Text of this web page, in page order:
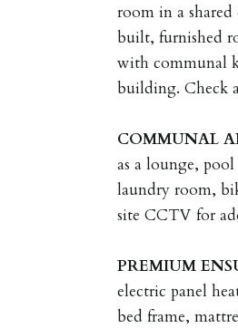
room in a shared
built, furnished
with communal
building. Check
COMMUNAL
as a lounge,
laundry room,
site CCTV for
PREMIUM
electric panel
bed frame,